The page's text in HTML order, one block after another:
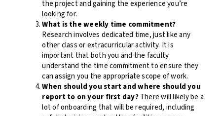
the project and gaining the experience you’re
looking for.
What is the weekly time commitment?
Research involves dedicated time, just like any
other class or extracurricular activity. It is
important that both you and the faculty
understand the time commitment to ensure they
can assign you the appropriate scope of work.
When should you start and where should you
report to on your first day?There will likely be a
lot of onboarding that will be required, including